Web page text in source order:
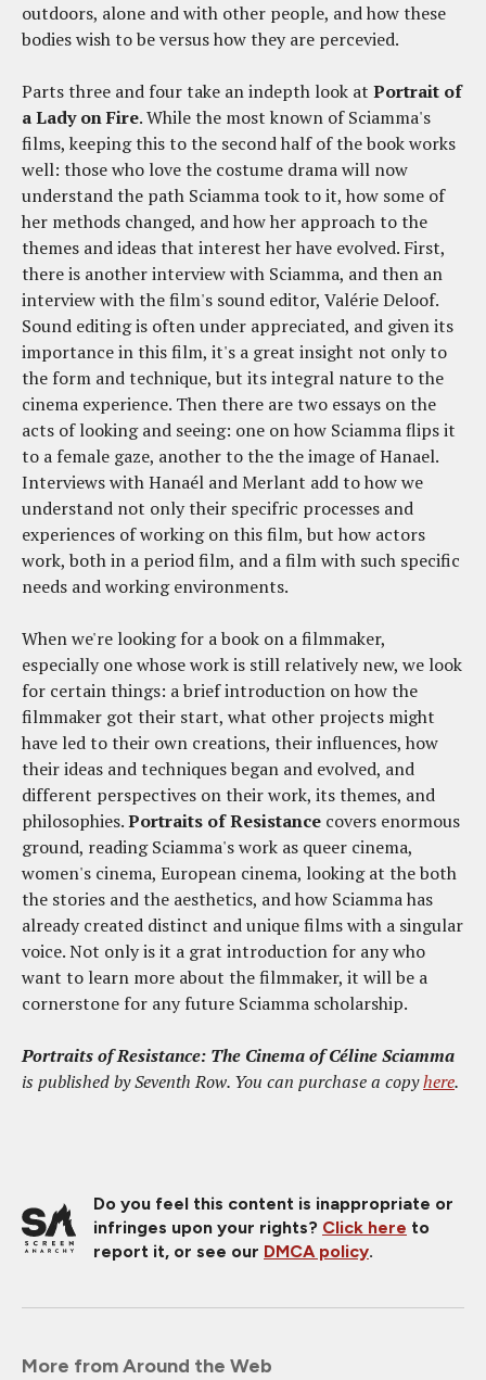
outdoors, alone and with other people, and how these
bodies wish to be versus how they are percevied.
Parts three and four take an indepth look at Portrait of
a Lady on Fire. While the most known of Sciamma's
films, keeping this to the second half of the book works
well: those who love the costume drama will now
understand the path Sciamma took to it, how some of
her methods changed, and how her approach to the
themes and ideas that interest her have evolved. First,
there is another interview with Sciamma, and then an
interview with the film's sound editor, Valérie Deloof.
Sound editing is often under appreciated, and given its
importance in this film, it's a great insight not only to
the form and technique, but its integral nature to the
cinema experience. Then there are two essays on the
acts of looking and seeing: one on how Sciamma flips it
to a female gaze, another to the the image of Hanael.
Interviews with Hanaél and Merlant add to how we
understand not only their specifric processes and
experiences of working on this film, but how actors
work, both in a period film, and a film with such specific
needs and working environments.
When we're looking for a book on a filmmaker,
especially one whose work is still relatively new, we look
for certain things: a brief introduction on how the
filmmaker got their start, what other projects might
have led to their own creations, their influences, how
their ideas and techniques began and evolved, and
different perspectives on their work, its themes, and
philosophies.Portraits of Resistance covers enormous
ground, reading Sciamma's work as queer cinema,
women's cinema, European cinema, looking at the both
the stories and the aesthetics, and how Sciamma has
already created distinct and unique films with a singular
voice. Not only is it a grat introduction for any who
want to learn more about the filmmaker, it will be a
cornerstone for any future Sciamma scholarship.
Portraits of Resistance: The Cinema of Céline Sciamma
is published by Seventh Row. You can purchase a copyhere.
Do you feel this content is inappropriate or
infringes upon your rights? Click here to
report it, or see our DMCA policy.
More from Around the Web